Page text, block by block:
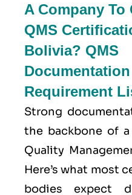
A Company To
QMS
Bolivia? QMS
Documentation
Requirement
Strong
the backbone of
Quality
Here’s what most
bodies expect